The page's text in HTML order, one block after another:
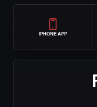
IPHONE APP